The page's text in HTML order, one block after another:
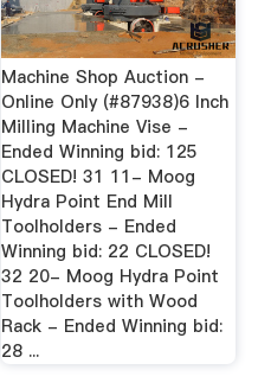
Machine Shop Auction -
Online Only (#87938)6 Inch
Milling Machine Vise -
Ended Winning bid: 125
CLOSED! 31 11- Moog
Hydra Point End Mill
Toolholders - Ended
Winning bid: 22 CLOSED!
32 20- Moog Hydra Point
Toolholders with Wood
Rack - Ended Winning bid:
28 ...